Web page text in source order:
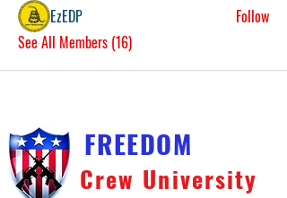
EzEDP
Follow
See All Members (16)
FREEDOM
Crew University